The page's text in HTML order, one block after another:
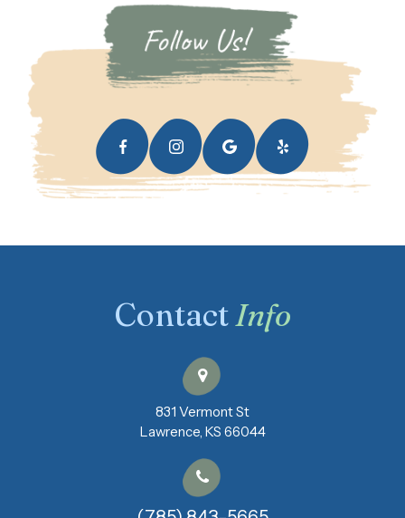
ContactInfo
831 Vermont St
​​​​​​​Lawrence, KS 66044